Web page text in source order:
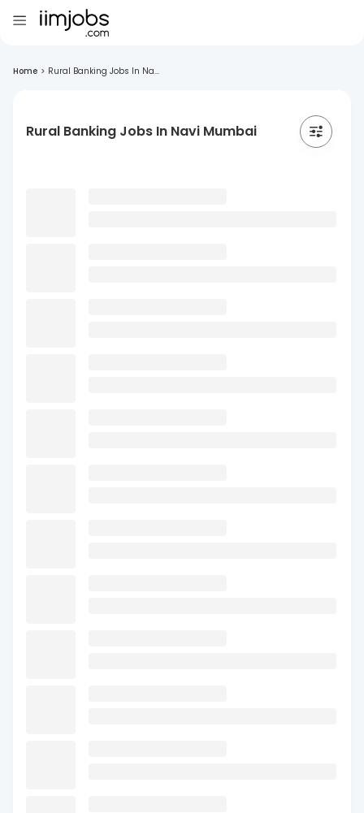
Home > Rural Banking Jobs In Na...
Rural Banking Jobs In Navi Mumbai